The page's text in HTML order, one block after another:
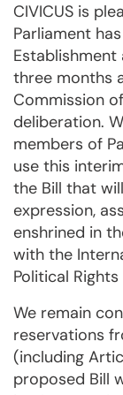
CIVICUS is
Parliament
Establishment
three months
Commission
deliberation.
members of
use this
the Bill that
expression,
enshrined in
with the
Political
We remain
reservations
(including
proposed Bill